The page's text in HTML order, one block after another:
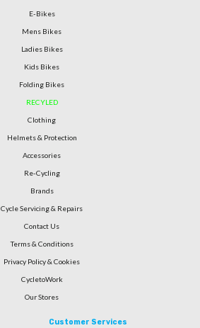
E-Bikes
Mens Bikes
Ladies Bikes
Kids Bikes
Folding Bikes
RECYLED
Clothing
Helmets & Protection
Accessories
Re-Cycling
Brands
Cycle Servicing & Repairs
Contact Us
Terms & Conditions
Privacy Policy & Cookies
CycletoWork
Our Stores
Customer Services